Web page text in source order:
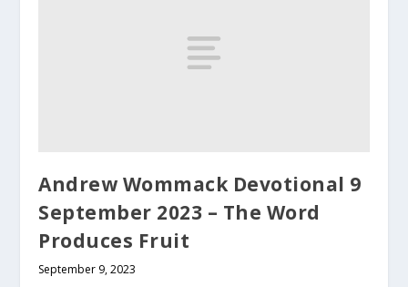
Andrew Wommack Devotional 9
September 2023 – The Word
Produces Fruit
September 9, 2023